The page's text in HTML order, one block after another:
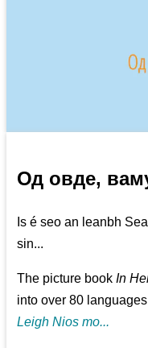
Од овде,
Is é seo an leanbh
sin...
The picture bookIn
into over 80
Leigh Nios mo...